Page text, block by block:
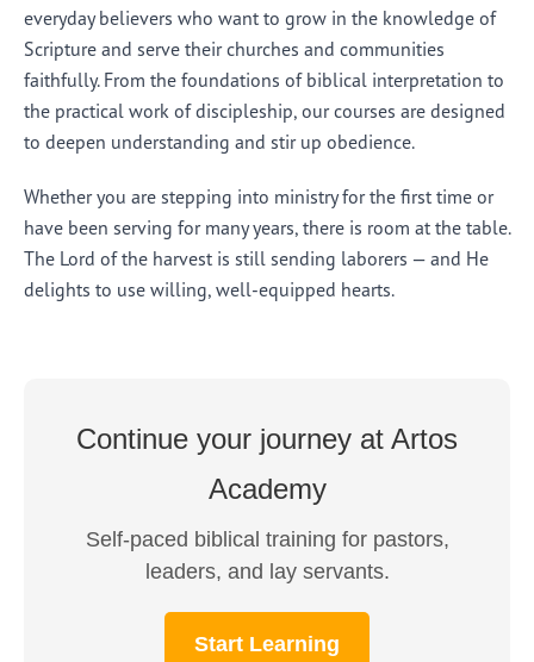
everyday believers who want to grow in the knowledge of
Scripture and serve their churches and communities
faithfully. From the foundations of biblical interpretation to
the practical work of discipleship, our courses are designed
to deepen understanding and stir up obedience.
Whether you are stepping into ministry for the first time or
have been serving for many years, there is room at the table.
The Lord of the harvest is still sending laborers — and He
delights to use willing, well-equipped hearts.
Continue your journey at Artos
Academy
Self-paced biblical training for pastors,
leaders, and lay servants.
Start Learning